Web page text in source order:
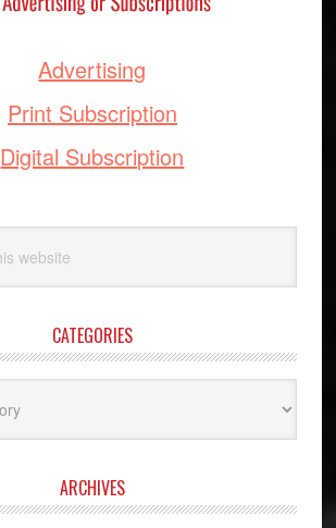
Advertising
Print Subscription
Digital Subscription
CATEGORIES
ARCHIVES